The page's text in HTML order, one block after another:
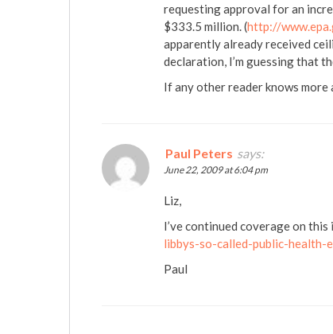
requesting approval for an
$333.5 million. (http://
apparently already received
declaration, I’m guessing that
If any other reader knows more
Paul Peters says:
June 22, 2009 at 6:04 pm
Liz,
I’ve continued coverage on this
libbys-so-called-public-health-
Paul